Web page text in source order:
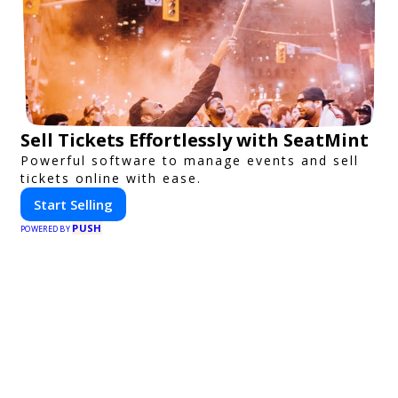
Sell Tickets Effortlessly with SeatMint
Powerful software to manage events and sell
tickets online with ease.
Start Selling
POWERED BY PUSH